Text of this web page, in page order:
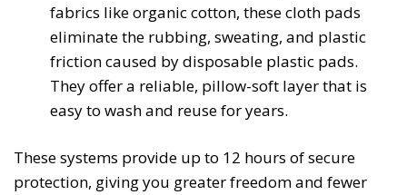
fabrics like organic cotton, these cloth pads
eliminate the rubbing, sweating, and plastic
friction caused by disposable plastic pads.
They offer a reliable, pillow-soft layer that is
easy to wash and reuse for years.
These systems provide up to 12 hours of secure
protection, giving you greater freedom and fewer